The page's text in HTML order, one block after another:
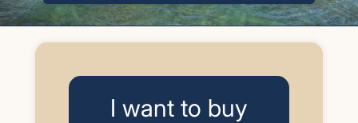
I want to buy